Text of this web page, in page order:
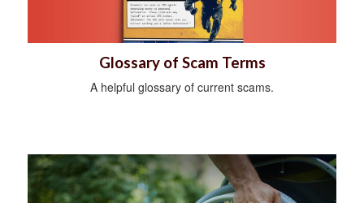
Glossary of Scam Terms
A helpful glossary of current scams.